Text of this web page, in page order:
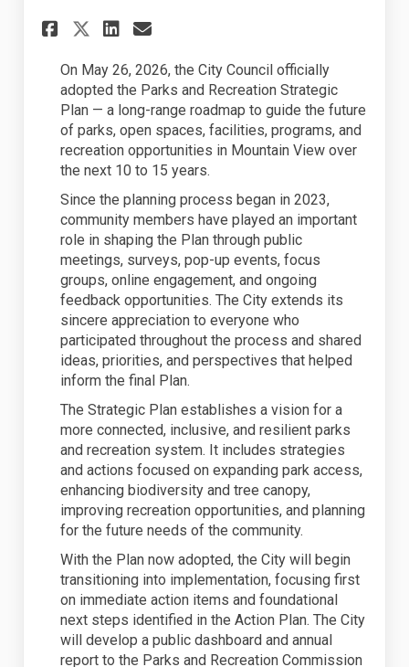
Share Parks and Recreation
Share Parks and
Share Parks and
Email Parks and
On May 26, 2026, the City Council officially
adopted the Parks and Recreation Strategic
Plan — a long-range roadmap to guide the future
of parks, open spaces, facilities, programs, and
recreation opportunities in Mountain View over
the next 10 to 15 years.
Since the planning process began in 2023,
community members have played an important
role in shaping the Plan through public
meetings, surveys, pop-up events, focus
groups, online engagement, and ongoing
feedback opportunities. The City extends its
sincere appreciation to everyone who
participated throughout the process and shared
ideas, priorities, and perspectives that helped
inform the final Plan.
The Strategic Plan establishes a vision for a
more connected, inclusive, and resilient parks
and recreation system. It includes strategies
and actions focused on expanding park access,
enhancing biodiversity and tree canopy,
improving recreation opportunities, and planning
for the future needs of the community.
With the Plan now adopted, the City will begin
transitioning into implementation, focusing first
on immediate action items and foundational
next steps identified in the Action Plan. The City
will develop a public dashboard and annual
report to the Parks and Recreation Commission